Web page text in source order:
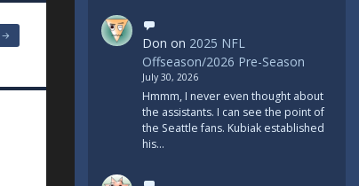
Don on 2025 NFL
Offseason/2026 Pre-Season
July 30, 2026
Hmmm, I never even thought about
the assistants. I can see the point of
the Seattle fans. Kubiak established
his…